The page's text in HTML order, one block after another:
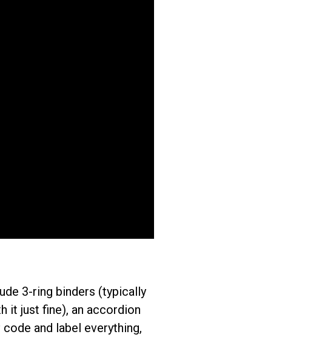
3-ring binders (typically
it just fine), an accordion
and label everything,